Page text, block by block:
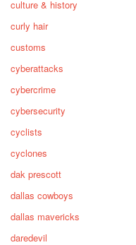
culture & history
curly hair
customs
cyberattacks
cybercrime
cybersecurity
cyclists
cyclones
dak prescott
dallas cowboys
dallas mavericks
daredevil